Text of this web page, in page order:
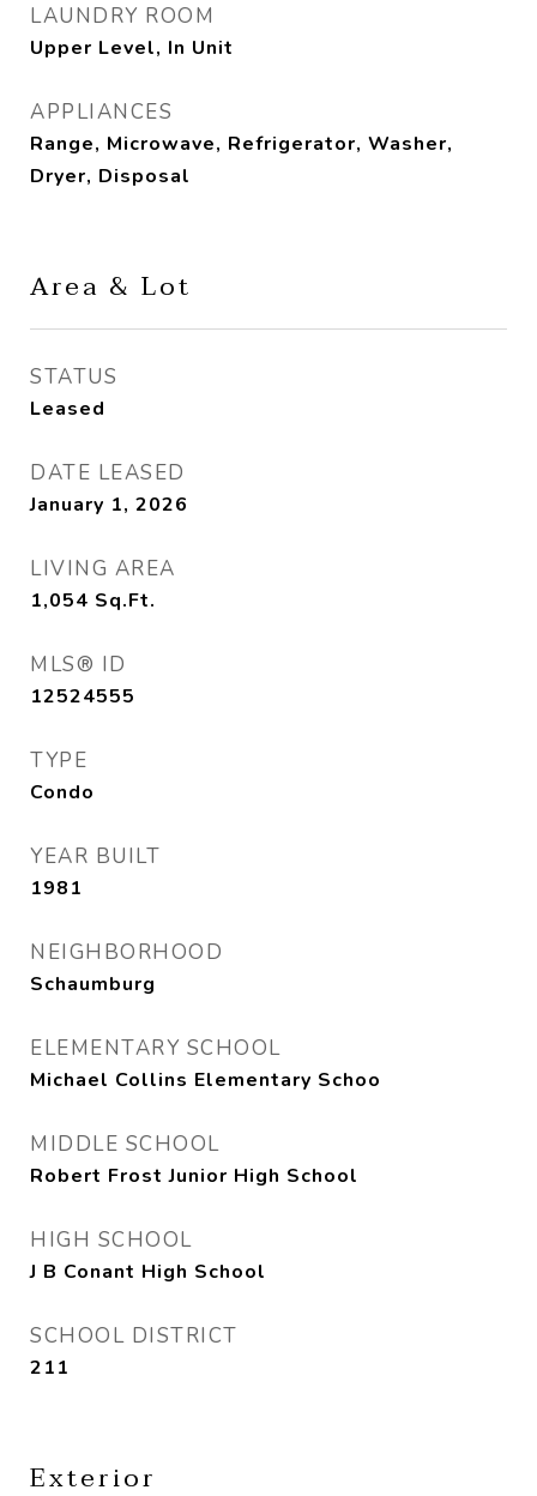
LAUNDRY ROOM
Upper Level, In Unit
APPLIANCES
Range, Microwave, Refrigerator, Washer,
Dryer, Disposal
Area & Lot
STATUS
Leased
DATE LEASED
January 1, 2026
LIVING AREA
1,054 Sq.Ft.
MLS® ID
12524555
TYPE
Condo
YEAR BUILT
1981
NEIGHBORHOOD
Schaumburg
ELEMENTARY SCHOOL
Michael Collins Elementary Schoo
MIDDLE SCHOOL
Robert Frost Junior High School
HIGH SCHOOL
J B Conant High School
SCHOOL DISTRICT
211
Exterior